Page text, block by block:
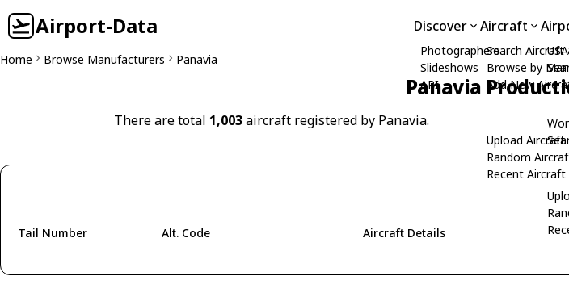
Airport-Data Discover
Photographers
Slideshows
API
Aircraft
Search
Browse by
Add New
Upload
Random
Recent
Home Browse Manufacturers Panavia
Panavia
There are total 1,003aircraft registered by Panavia.
Tail Number Alt. Code Aircraft Details